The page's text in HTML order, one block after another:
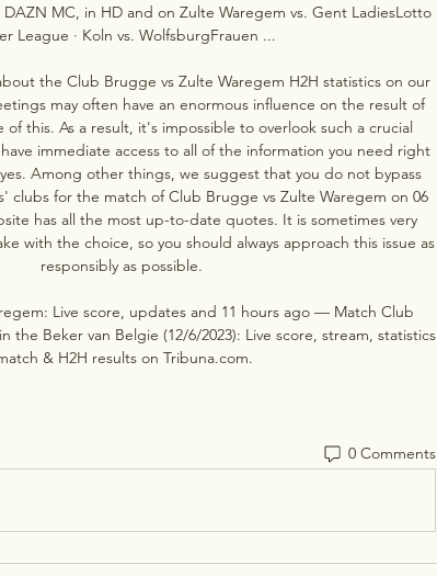
MC, in HD and on Zulte Waregem vs. Gent LadiesLotto
League · Koln vs. WolfsburgFrauen ...
the Club Brugge vs Zulte Waregem H2H statistics on our
may often have an enormous influence on the result of
of this. As a result, it's impossible to overlook such a crucial
immediate access to all of the information you need right
Among other things, we suggest that you do not bypass
clubs for the match of Club Brugge vs Zulte Waregem on 06
has all the most up-to-date quotes. It is sometimes very
with the choice, so you should always approach this issue as
responsibly as possible.
Live score, updates and 11 hours ago — Match Club
the Beker van Belgie (12/6/2023): Live score, stream, statistics
& H2H results on Tribuna.com.
0 Comments